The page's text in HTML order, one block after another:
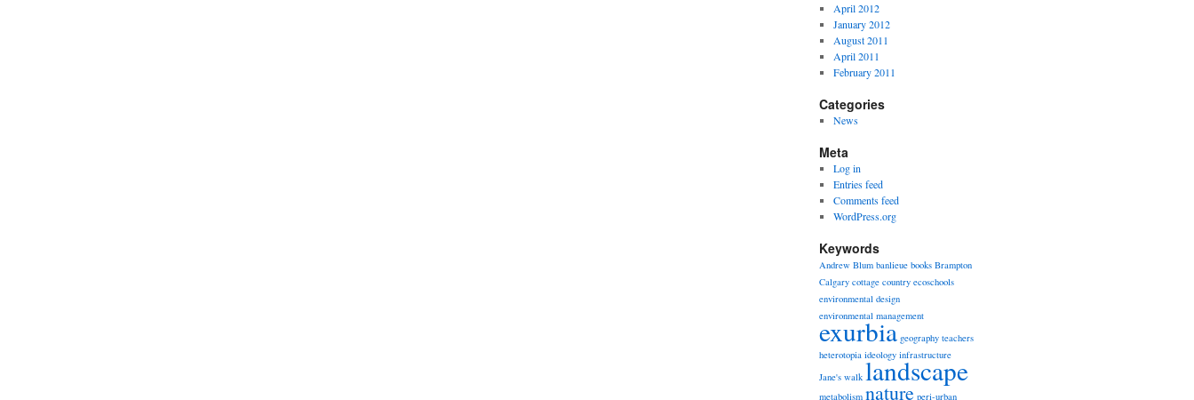
April 2012
January 2012
August 2011
April 2011
February 2011
Categories
News
Meta
Log in
Entries feed
Comments feed
WordPress.org
Keywords
Andrew Blum banlieue books Brampton
Calgary cottage country ecoschools
environmental design
environmental management
exurbia geography teachers
heterotopia ideology infrastructure
Jane's walk landscape
metabolism nature peri-urban